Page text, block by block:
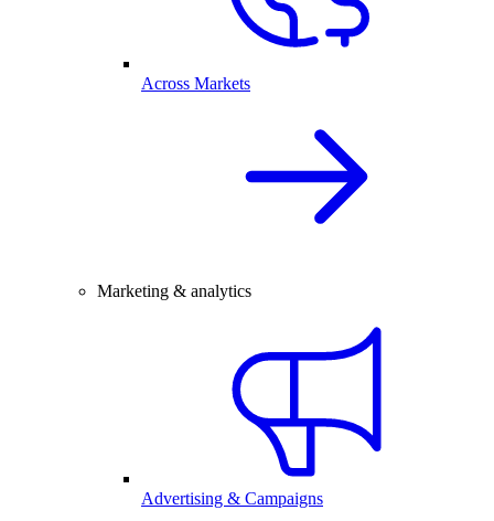
Across Markets
Marketing & analytics
Advertising & Campaigns